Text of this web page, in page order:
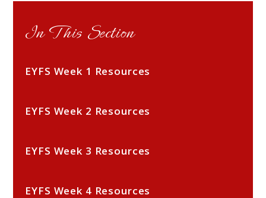
In This Section
EYFS Week 1 Resources
EYFS Week 2 Resources
EYFS Week 3 Resources
EYFS Week 4 Resources